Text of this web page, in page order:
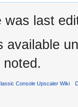
was last
available
Console Upscaler Wiki